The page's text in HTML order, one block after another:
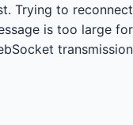
Trying to reconnect...
is too large for
transmission.